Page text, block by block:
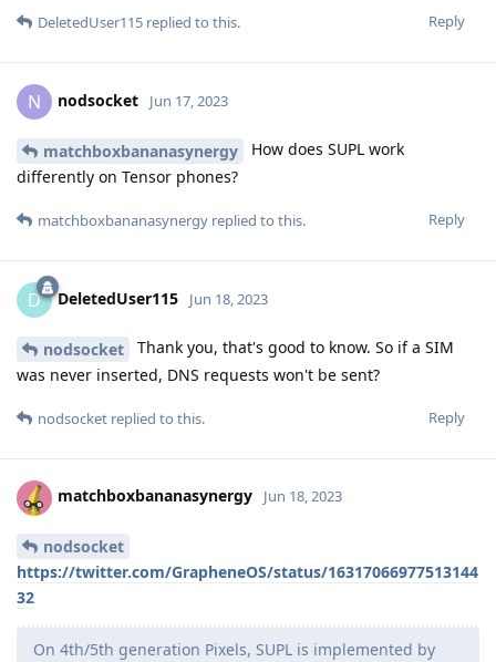
Reply
DeletedUser115 replied to this.
N nodsocket Jun 17, 2023
matchboxbananasynergy
How does SUPL work
differently on Tensor phones?
Reply
matchboxbananasynergy replied to this.
D DeletedUser115 Jun 18, 2023
nodsocket
Thank you, that's good to know. So if a SIM
was never inserted, DNS requests won't be sent?
Reply
nodsocket replied to this.
matchboxbananasynergy Jun 18, 2023
nodsocket
https://twitter.com/GrapheneOS/status/16317066977513144
32
On 4th/5th generation Pixels, SUPL is implemented by